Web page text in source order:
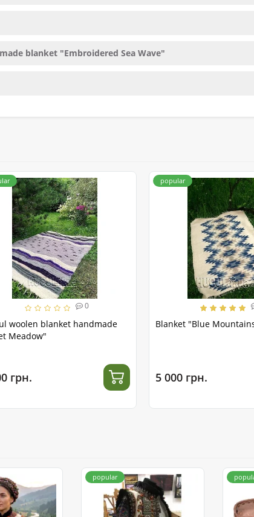
blanket "Embroidered Sea Wave"
0
woolen blanket handmade
Meadow"
грн.
popular
Blanket "Blue
5 000 грн.
popular